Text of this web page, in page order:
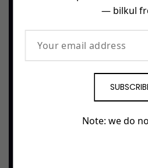
Modern twist on classic
creamier, made for the new
— bilkul
Note: we do